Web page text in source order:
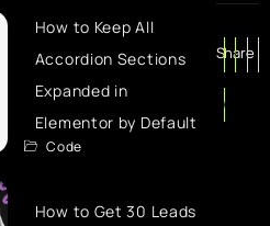
Share
How to Keep All
Accordion Sections
Expanded in
Elementor by Default
Code
How to Get 30 Leads